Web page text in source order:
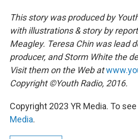
This story was produced by
with illustrations & story by
Meagley. Teresa Chin was lead
producer, and Storm White the
Visit them on the Web at
Copyright©Youth Radio, 2016.
Copyright 2023 YR Media. To
Media.